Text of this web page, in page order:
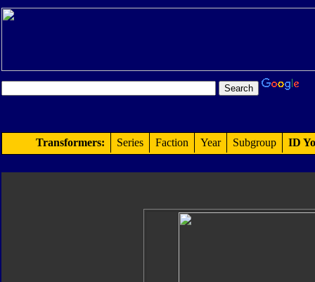
Transformers: Series Faction Year Subgroup ID